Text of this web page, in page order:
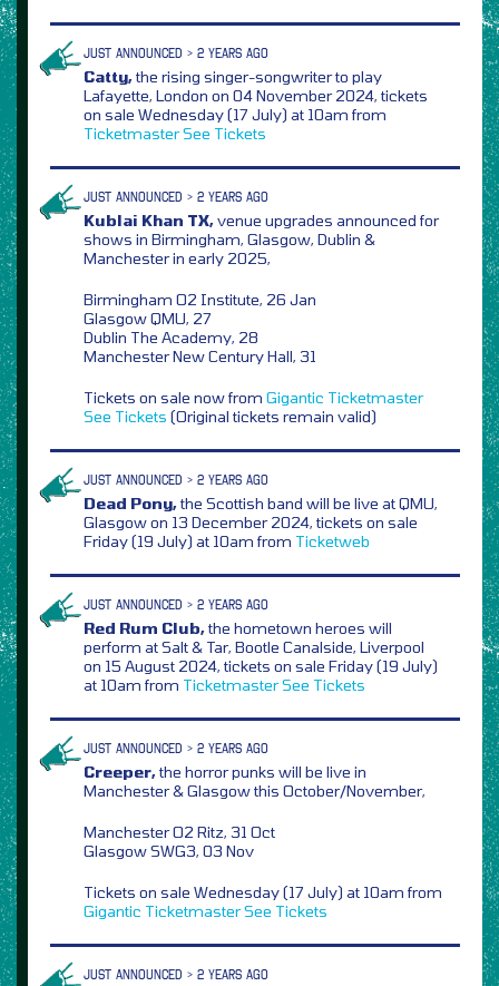
JUST ANNOUNCED > 2 YEARS AGO
Catty,the rising singer-songwriter to play
Lafayette, London on 04 November 2024, tickets
on sale Wednesday (17 July) at 10am from
TicketmasterSee Tickets
JUST ANNOUNCED > 2 YEARS AGO
Kublai Khan TX,venue upgrades announced for
shows in Birmingham, Glasgow, Dublin &
Manchester in early 2025,
Birmingham O2 Institute, 26 Jan
Glasgow QMU, 27
Dublin The Academy, 28
Manchester New Century Hall, 31
Tickets on sale now from Gigantic Ticketmaster
See Tickets (Original tickets remain valid)
JUST ANNOUNCED > 2 YEARS AGO
Dead Pony,the Scottish band will be live at QMU,
Glasgow on 13 December 2024, tickets on sale
Friday (19 July) at 10am from Ticketweb
JUST ANNOUNCED > 2 YEARS AGO
Red Rum Club,the hometown heroes will
perform at Salt & Tar, Bootle Canalside, Liverpool
on 15 August 2024, tickets on sale Friday (19 July)
at 10am from TicketmasterSee Tickets
JUST ANNOUNCED > 2 YEARS AGO
Creeper,the horror punks will be live in
Manchester & Glasgow this October/November,
Manchester O2 Ritz, 31 Oct
Glasgow SWG3, 03 Nov
Tickets on sale Wednesday (17 July) at 10am from
Gigantic TicketmasterSee Tickets
JUST ANNOUNCED > 2 YEARS AGO